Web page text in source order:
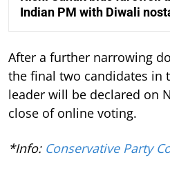
Indian PM with Diwali
After a further narrowing
the final two candidates in
leader will be declared on
close of online voting.
*Info: Conservative Party